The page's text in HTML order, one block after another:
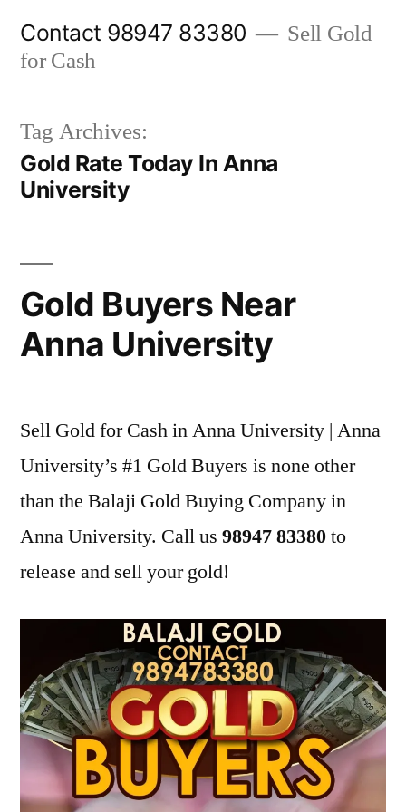
Contact 98947 83380
Sell Gold
for Cash
Tag Archives:
Gold Rate Today In Anna
University
Gold Buyers Near
Anna University
Sell Gold for Cash in Anna University | Anna
University’s #1 Gold Buyers is none other
than the Balaji Gold Buying Company in
Anna University. Call us 98947 83380to
release and sell your gold!